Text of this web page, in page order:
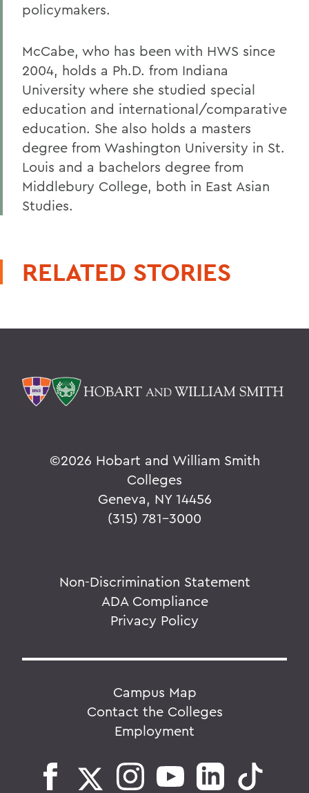
policymakers.
McCabe, who has been with HWS since
2004, holds a Ph.D. from Indiana
University where she studied special
education and international/comparative
education. She also holds a masters
degree from Washington University in St.
Louis and a bachelors degree from
Middlebury College, both in East Asian
Studies.
RELATED STORIES
©2026 Hobart and William Smith
Colleges
Geneva, NY 14456
(315) 781-3000
Non-Discrimination Statement
ADA Compliance
Privacy Policy
Campus Map
Contact the Colleges
Employment